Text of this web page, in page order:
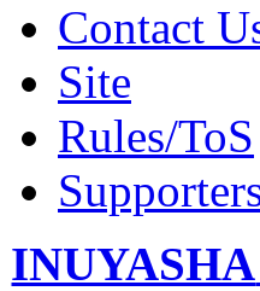
Contact
Site
Rules/ToS
INUYASHA